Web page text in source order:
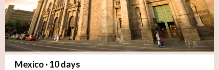
Mexico · 10days